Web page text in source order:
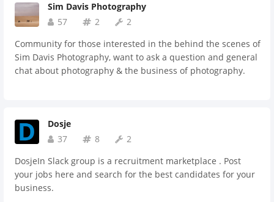
Sim Davis Photography
57
2
2
Community for those interested in the behind the scenes of
Sim Davis Photography, want to ask a question and general
chat about photography & the business of photography.
Dosje
37
8
2
DosjeIn Slack group is a recruitment marketplace . Post
your jobs here and search for the best candidates for your
business.